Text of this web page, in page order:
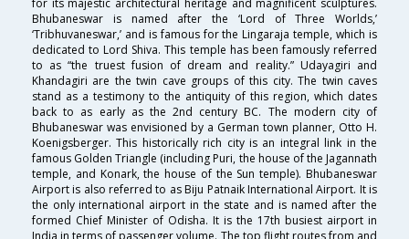
for its majestic architectural heritage and magnificent sculptures.
Bhubaneswar is named after the ‘Lord of Three Worlds,’
‘Tribhuvaneswar,’ and is famous for the Lingaraja temple, which is
dedicated to Lord Shiva. This temple has been famously referred
to as “the truest fusion of dream and reality.” Udayagiri and
Khandagiri are the twin cave groups of this city. The twin caves
stand as a testimony to the antiquity of this region, which dates
back to as early as the 2nd century BC. The modern city of
Bhubaneswar was envisioned by a German town planner, Otto H.
Koenigsberger. This historically rich city is an integral link in the
famous Golden Triangle (including Puri, the house of the Jagannath
temple, and Konark, the house of the Sun temple). Bhubaneswar
Airport is also referred to as Biju Patnaik International Airport. It is
the only international airport in the state and is named after the
formed Chief Minister of Odisha. It is the 17th busiest airport in